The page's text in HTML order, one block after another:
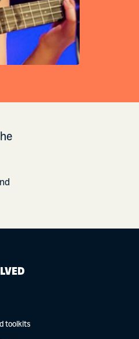
toolkits